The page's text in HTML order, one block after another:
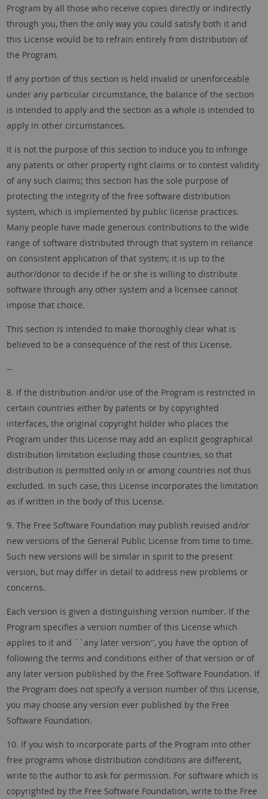
Program by all those who receive copies directly or indirectly
through you, then the only way you could satisfy both it and
this License would be to refrain entirely from distribution of
the Program.
If any portion of this section is held invalid or unenforceable
under any particular circumstance, the balance of the section
is intended to apply and the section as a whole is intended to
apply in other circumstances.
It is not the purpose of this section to induce you to infringe
any patents or other property right claims or to contest validity
of any such claims; this section has the sole purpose of
protecting the integrity of the free software distribution
system, which is implemented by public license practices.
Many people have made generous contributions to the wide
range of software distributed through that system in reliance
on consistent application of that system; it is up to the
author/donor to decide if he or she is willing to distribute
software through any other system and a licensee cannot
impose that choice.
This section is intended to make thoroughly clear what is
believed to be a consequence of the rest of this License.
--
8. If the distribution and/or use of the Program is restricted in
certain countries either by patents or by copyrighted
interfaces, the original copyright holder who places the
Program under this License may add an explicit geographical
distribution limitation excluding those countries, so that
distribution is permitted only in or among countries not thus
excluded. In such case, this License incorporates the limitation
as if written in the body of this License.
9. The Free Software Foundation may publish revised and/or
new versions of the General Public License from time to time.
Such new versions will be similar in spirit to the present
version, but may differ in detail to address new problems or
concerns.
Each version is given a distinguishing version number. If the
Program specifies a version number of this License which
applies to it and ``any later version'', you have the option of
following the terms and conditions either of that version or of
any later version published by the Free Software Foundation. If
the Program does not specify a version number of this License,
you may choose any version ever published by the Free
Software Foundation.
10. If you wish to incorporate parts of the Program into other
free programs whose distribution conditions are different,
write to the author to ask for permission. For software which is
copyrighted by the Free Software Foundation, write to the Free